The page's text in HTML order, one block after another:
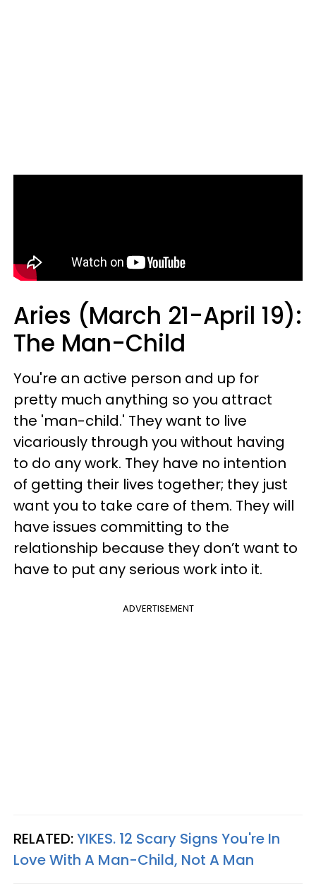
Aries (March 21-April 19):
The Man-Child
You're an active person and up for
pretty much anything so you attract
the 'man-child.' They want to live
vicariously through you without having
to do any work. They have no intention
of getting their lives together; they just
want you to take care of them. They will
have issues committing to the
relationship because they don’t want to
have to put any serious work into it.
ADVERTISEMENT
RELATED:YIKES. 12 Scary Signs You're In
Love With A Man-Child, Not A Man